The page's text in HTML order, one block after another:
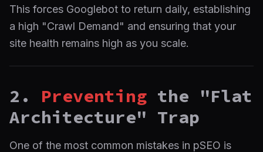
This forces Googlebot to return daily, establishing
a high "Crawl Demand" and ensuring that your
site health remains high as you scale.
2. Preventing the "Flat
Architecture" Trap
One of the most common mistakes in pSEO is